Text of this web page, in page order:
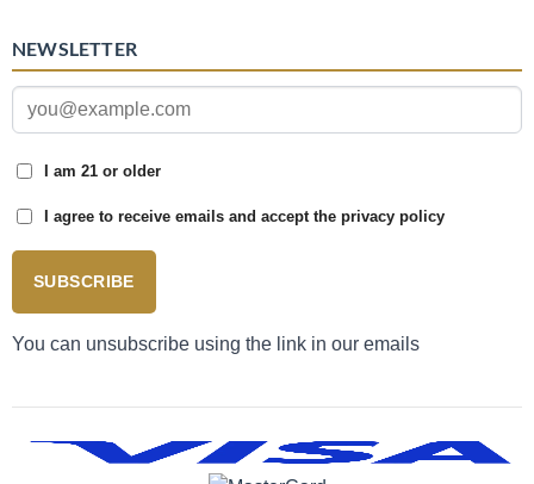
NEWSLETTER
I am 21 or older
I agree to receive emails and accept the privacy policy
SUBSCRIBE
You can unsubscribe using the link in our emails